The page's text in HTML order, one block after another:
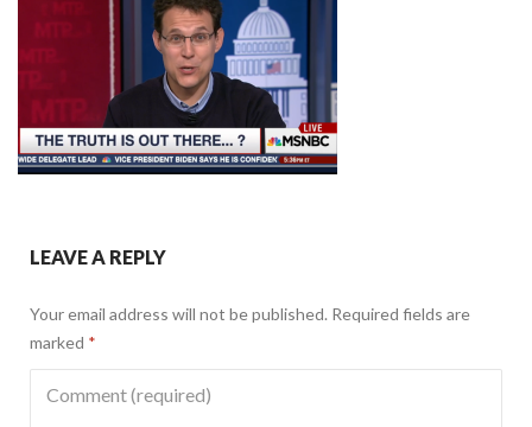
LEAVE A REPLY
Your email address will not be published. Required fields are
marked *